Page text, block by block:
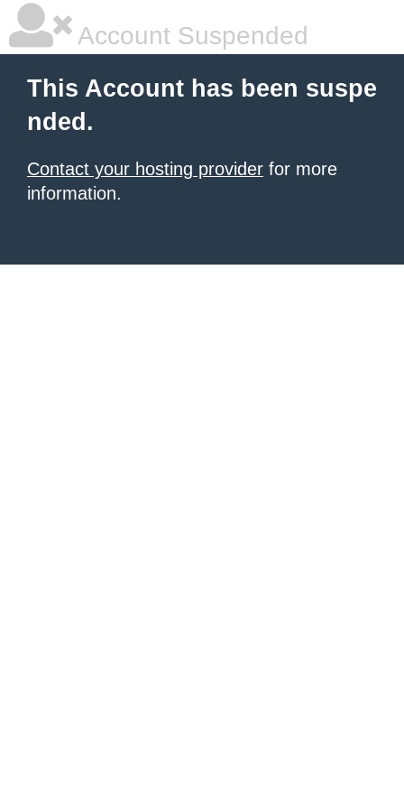
Account Suspended
This Account has been suspe
nded.
Contact your hosting provider for more
information.